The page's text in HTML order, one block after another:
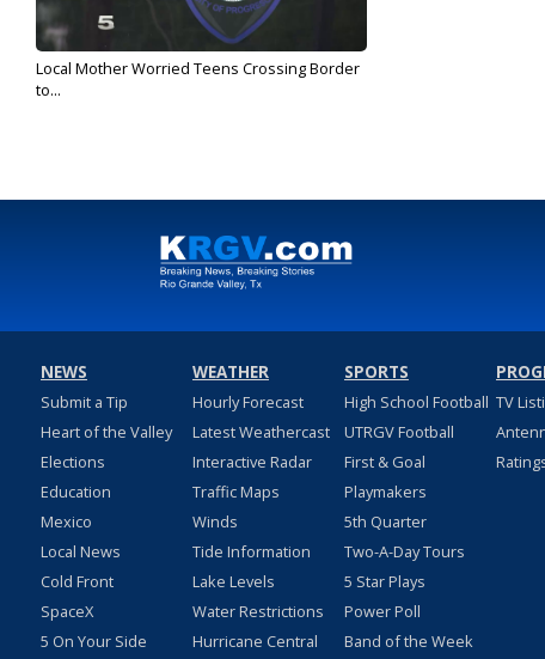
Local Mother Worried Teens Crossing Border
to...
NEWS
Submit a Tip
Heart of the Valley
Elections
Education
Mexico
Local News
Cold Front
SpaceX
5 On Your Side
WEATHER
Hourly Forecast
Latest Weathercast
Interactive Radar
Traffic Maps
Winds
Tide Information
Lake Levels
Water Restrictions
Hurricane Central
SPORTS
High School Football
UTRGV Football
First & Goal
Playmakers
5th Quarter
Two-A-Day Tours
5 Star Plays
Power Poll
Band of the Week
TV